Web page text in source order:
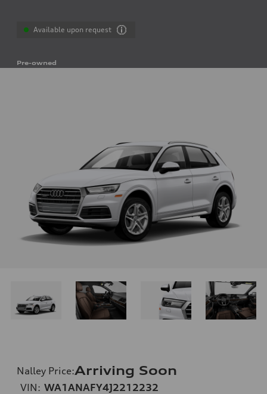
Available upon request
Pre-owned
Nalley Price:Arriving Soon
VIN: WA1ANAFY4J2212232